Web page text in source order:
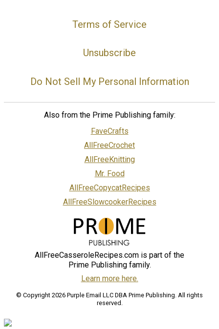
Terms of Service
Unsubscribe
Do Not Sell My Personal Information
Also from the Prime Publishing family:
FaveCrafts
AllFreeCrochet
AllFreeKnitting
Mr. Food
AllFreeCopycatRecipes
AllFreeSlowcookerRecipes
AllFreeCasseroleRecipes.com is part of the
Prime Publishing family.
Learn more here.
© Copyright 2026 Purple Email LLC DBA Prime Publishing. All rights
reserved.